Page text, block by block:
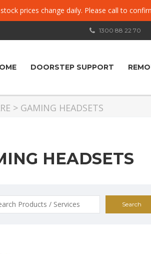
prices change daily. Please call to
1300 88 22 70
DOORSTEP SUPPORT
> GAMING HEADSETS
HEADSETS